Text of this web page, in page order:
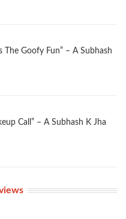
The Goofy Fun” – A Subhash
Call” – A Subhash K Jha